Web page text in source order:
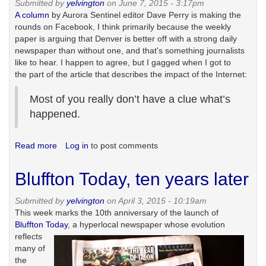
Submitted byyelvington on June 7, 2015 - 3:17pm
A column by Aurora Sentinel editor Dave Perry is making the
rounds on Facebook, I think primarily because the weekly
paper is arguing that Denver is better off with a strong daily
newspaper than without one, and that's something journalists
like to hear. I happen to agree, but I gagged when I got to
the part of the article that describes the impact of the Internet:
Most of you really don’t have a clue what’s
happened.
Read more about
journalism
and
the
'original
myth
Log in to post comments
Bluffton Today, ten years later
Submitted byyelvington on April 3, 2015 - 10:19am
This week marks the 10th anniversary of the launch of
Bluffton Today, a hyperlocal newspaper whose evolution
reflects
many of
the